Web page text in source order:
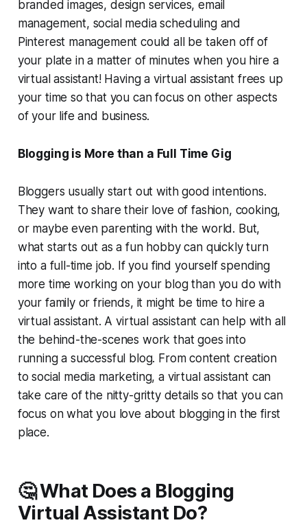
branded images, design services, email
management, social media scheduling and
Pinterest management could all be taken off of
your plate in a matter of minutes when you hire a
virtual assistant! Having a virtual assistant frees up
your time so that you can focus on other aspects
of your life and business.
Blogging is More than a Full Time Gig
Bloggers usually start out with good intentions.
They want to share their love of fashion, cooking,
or maybe even parenting with the world. But,
what starts out as a fun hobby can quickly turn
into a full-time job. If you find yourself spending
more time working on your blog than you do with
your family or friends, it might be time to hire a
virtual assistant. A virtual assistant can help with all
the behind-the-scenes work that goes into
running a successful blog. From content creation
to social media marketing, a virtual assistant can
take care of the nitty-gritty details so that you can
focus on what you love about blogging in the first
place.
🤔 What Does a Blogging
Virtual Assistant Do?